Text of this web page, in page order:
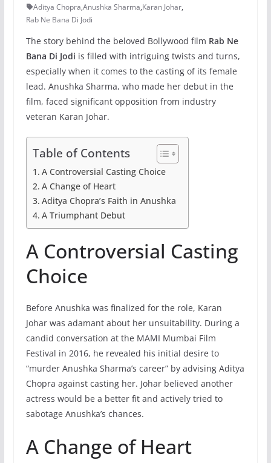
Aditya Chopra,Anushka Sharma,Karan Johar,
Rab Ne Bana Di Jodi
The story behind the beloved Bollywood film Rab Ne
Bana Di Jodi is filled with intriguing twists and turns,
especially when it comes to the casting of its female
lead. Anushka Sharma, who made her debut in the
film, faced significant opposition from industry
veteran Karan Johar.
Table of Contents
A Controversial Casting Choice
A Change of Heart
Aditya Chopra’s Faith in Anushka
A Triumphant Debut
A Controversial Casting
Choice
Before Anushka was finalized for the role, Karan
Johar was adamant about her unsuitability. During a
candid conversation at the MAMI Mumbai Film
Festival in 2016, he revealed his initial desire to
“murder Anushka Sharma’s career” by advising Aditya
Chopra against casting her. Johar believed another
actress would be a better fit and actively tried to
sabotage Anushka’s chances.
A Change of Heart